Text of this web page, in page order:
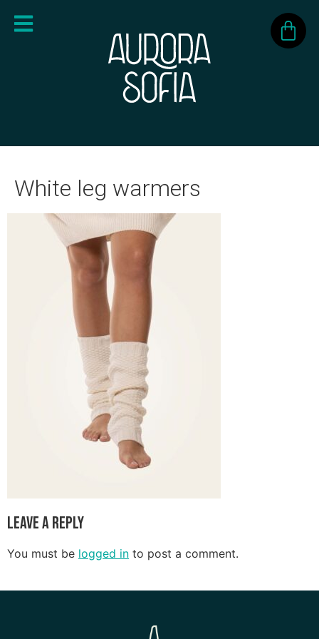
White leg warmers
Leave a Reply
You must be logged in to post a comment.